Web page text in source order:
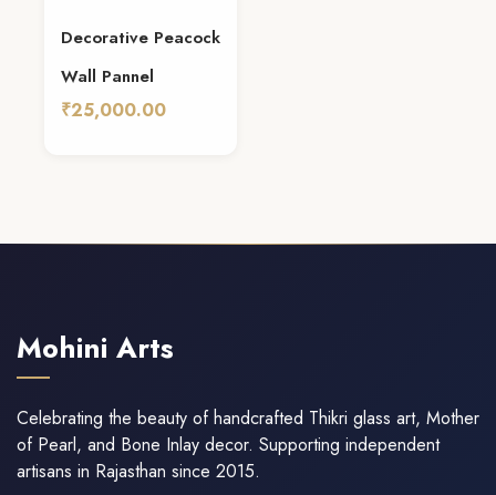
Decorative Peacock
Wall Pannel
₹25,000.00
Mohini Arts
Celebrating the beauty of handcrafted Thikri glass art, Mother
of Pearl, and Bone Inlay decor. Supporting independent
artisans in Rajasthan since 2015.